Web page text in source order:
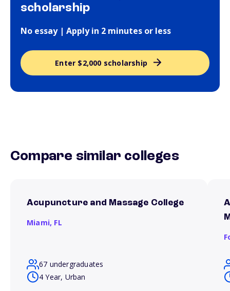
scholarship
No essay | Apply in 2 minutes or less
Enter $2,000 scholarship
Compare similar colleges
Acupuncture and Massage College
Miami, FL
67 undergraduates
4 Year, Urban